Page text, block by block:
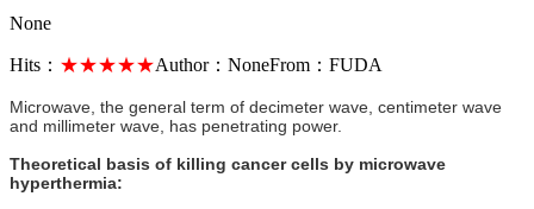
None
Hits： ★★★★★Author： NoneFrom： FUDA
Microwave, the general term of decimeter wave, centimeter wave
and millimeter wave, has penetrating power.
Theoretical basis of killing cancer cells by microwave
hyperthermia: